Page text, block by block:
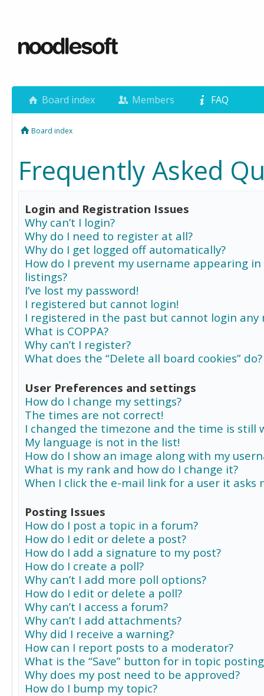
Board index Members FAQ
Board index
Frequently Asked
Login and Registration Issues
Why can’t I login?
Why do I need to register at all?
Why do I get logged off automatically?
How do I prevent my username appearing
listings?
I’ve lost my password!
I registered but cannot login!
I registered in the past but cannot login any
What is COPPA?
Why can’t I register?
What does the “Delete all board cookies” do?
User Preferences and settings
How do I change my settings?
The times are not correct!
I changed the timezone and the time is still
My language is not in the list!
How do I show an image along with my
What is my rank and how do I change it?
When I click the e-mail link for a user it asks
Posting Issues
How do I post a topic in a forum?
How do I edit or delete a post?
How do I add a signature to my post?
How do I create a poll?
Why can’t I add more poll options?
How do I edit or delete a poll?
Why can’t I access a forum?
Why can’t I add attachments?
Why did I receive a warning?
How can I report posts to a moderator?
What is the “Save” button for in topic
Why does my post need to be approved?
How do I bump my topic?